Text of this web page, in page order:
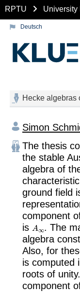
RPTU University
Deutsch
Hecke algebras
Simon
The thesis
the stable
algebra of
ground field
component
is
A ∞ . The
algebra
Also, for
is computed
roots of
component